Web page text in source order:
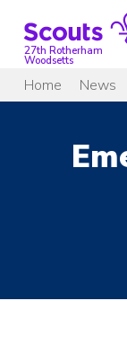
content27th Rotherham
Woodsetts
Home News